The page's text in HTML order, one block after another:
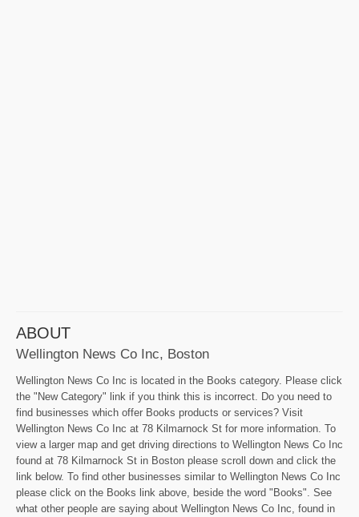
ABOUT
Wellington News Co Inc, Boston
Wellington News Co Inc is located in the Books category. Please click
the "New Category" link if you think this is incorrect. Do you need to
find businesses which offer Books products or services? Visit
Wellington News Co Inc at 78 Kilmarnock St for more information. To
view a larger map and get driving directions to Wellington News Co Inc
found at 78 Kilmarnock St in Boston please scroll down and click the
link below. To find other businesses similar to Wellington News Co Inc
please click on the Books link above, beside the word "Books". See
what other people are saying about Wellington News Co Inc, found in